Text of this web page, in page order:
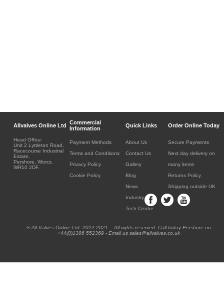
Allvalves Online Ltd Commercial
Information
Quick Links Order Online Today
Head Office:
Unit 2 Lyttleton Road,
Racecourse Industrial
Estate,
Pershore, Worcs.
WR10 2DF.
Payment Methods
Terms and Conditions
Privacy Policy
Cookie Policy
About Us
Contact Us
Gallery
Blog
News
Industry
Tech Centre
Secure Payments
Next day delivery on
many items
Returns Policy
Shipping outside UK
® All Valves Online Ltd 2012-2021. All rights reserved. Call today Pershore on
+44(0)1386 552369 - Email us sales@allvalves.co.uk